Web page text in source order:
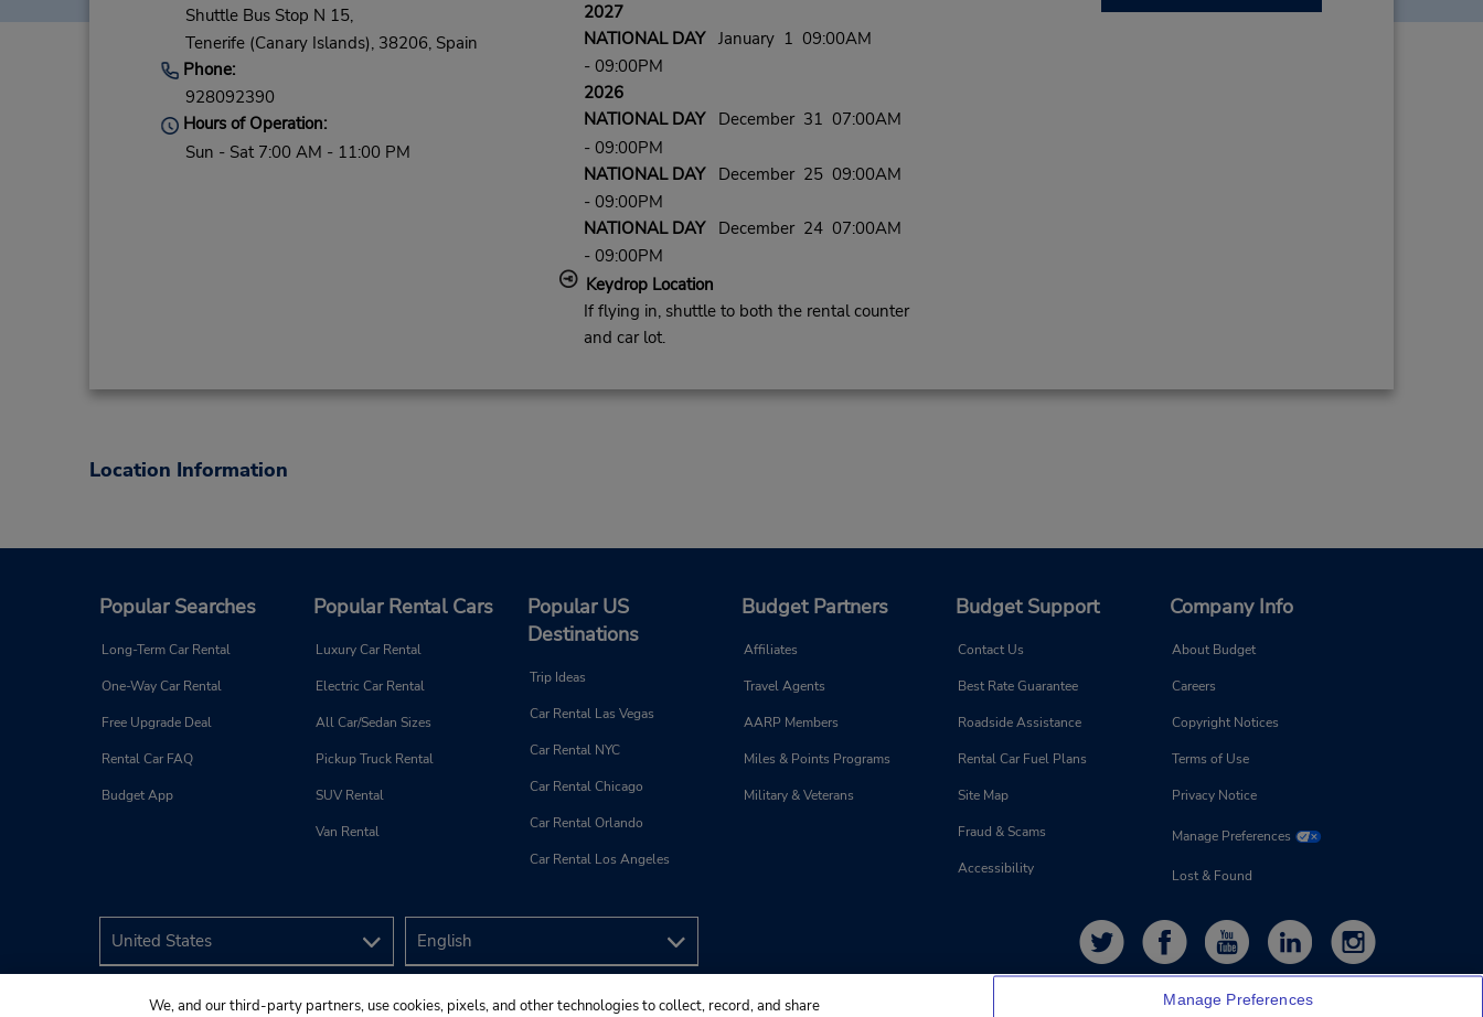
Shuttle Bus Stop N 15,
Tenerife (Canary Islands), 38206, Spain
Phone:
928092390
Hours of Operation:
Sun - Sat 7:00 AM - 11:00 PM
2027
NATIONAL DAYJanuary 1 09:00AM
- 09:00PM
2026
NATIONAL DAYDecember 31 07:00AM
- 09:00PM
NATIONAL DAYDecember 25 09:00AM
- 09:00PM
NATIONAL DAYDecember 24 07:00AM
- 09:00PM
Keydrop Location
If flying in, shuttle to both the rental counter
and car lot.
Location Information
Popular Searches
Long-Term Car Rental
One-Way Car Rental
Free Upgrade Deal
Rental Car FAQ
Budget App
Popular Rental Cars
Luxury Car Rental
Electric Car Rental
All Car/Sedan Sizes
Pickup Truck Rental
SUV Rental
Van Rental
Popular US
Destinations
Trip Ideas
Car Rental Las Vegas
Car Rental NYC
Car Rental Chicago
Car Rental Orlando
Car Rental Los Angeles
Budget Partners
Affiliates
Travel Agents
AARP Members
Miles & Points Programs
Military & Veterans
Budget Support
Contact Us
Best Rate Guarantee
Roadside Assistance
Rental Car Fuel Plans
Site Map
Fraud & Scams
Accessibility
Company Info
About Budget
Careers
Copyright Notices
Terms of Use
Privacy Notice
Manage Preferences
Lost & Found
We, and our third-party partners, use cookies, pixels, and other technologies to collect, record, and share Manage Preferences